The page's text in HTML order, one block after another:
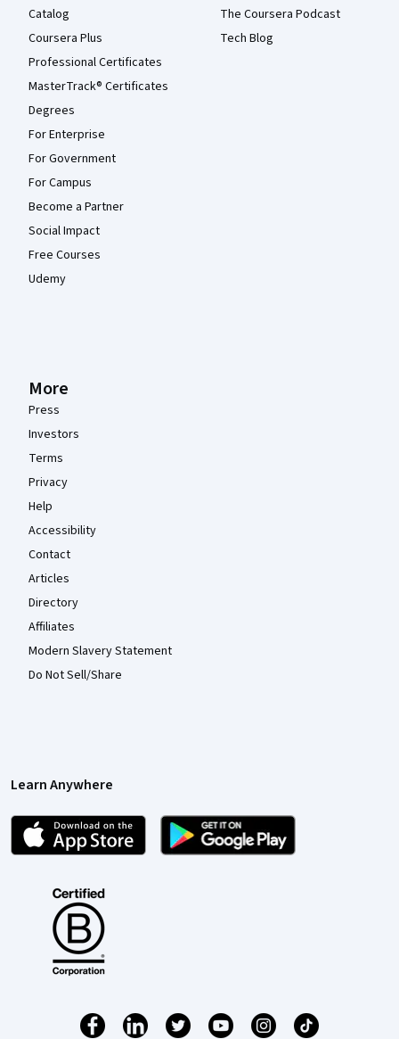
Catalog
Coursera Plus
Professional Certificates
MasterTrack® Certificates
Degrees
For Enterprise
For Government
For Campus
Become a Partner
Social Impact
Free Courses
Udemy
The Coursera Podcast
Tech Blog
More
Press
Investors
Terms
Privacy
Help
Accessibility
Contact
Articles
Directory
Affiliates
Modern Slavery Statement
Do Not Sell/Share
Learn Anywhere